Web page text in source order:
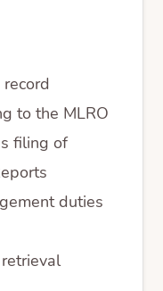
to the MLRO
filing of
duties